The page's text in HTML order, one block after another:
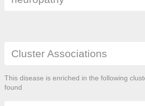
Cluster Associations
This disease is enriched in the following
found